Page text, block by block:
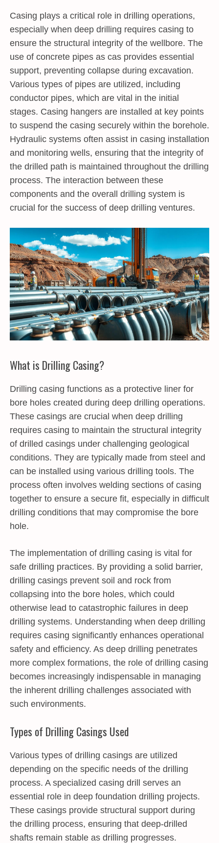
Casing plays a critical role in drilling operations,
especially when deep drilling requires casing to
ensure the structural integrity of the wellbore. The
use of concrete pipes as cas provides essential
support, preventing collapse during excavation.
Various types of pipes are utilized, including
conductor pipes, which are vital in the initial
stages. Casing hangers are installed at key points
to suspend the casing securely within the borehole.
Hydraulic systems often assist in casing installation
and monitoring wells, ensuring that the integrity of
the drilled path is maintained throughout the drilling
process. The interaction between these
components and the overall drilling system is
crucial for the success of deep drilling ventures.
What is Drilling Casing?
Drilling casing functions as a protective liner for
bore holes created during deep drilling operations.
These casings are crucial when deep drilling
requires casing to maintain the structural integrity
of drilled casings under challenging geological
conditions. They are typically made from steel and
can be installed using various drilling tools. The
process often involves welding sections of casing
together to ensure a secure fit, especially in difficult
drilling conditions that may compromise the bore
hole.
The implementation of drilling casing is vital for
safe drilling practices. By providing a solid barrier,
drilling casings prevent soil and rock from
collapsing into the bore holes, which could
otherwise lead to catastrophic failures in deep
drilling systems. Understanding when deep drilling
requires casing significantly enhances operational
safety and efficiency. As deep drilling penetrates
more complex formations, the role of drilling casing
becomes increasingly indispensable in managing
the inherent drilling challenges associated with
such environments.
Types of Drilling Casings Used
Various types of drilling casings are utilized
depending on the specific needs of the drilling
process. A specialized casing drill serves an
essential role in deep foundation drilling projects.
These casings provide structural support during
the drilling process, ensuring that deep-drilled
shafts remain stable as drilling progresses.